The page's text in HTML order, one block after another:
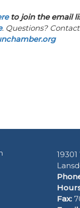
to join the email
. Questions?
Fax: